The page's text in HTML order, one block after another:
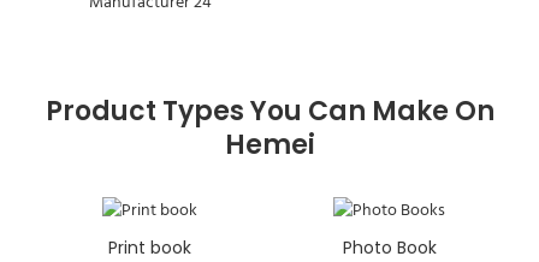
Product Types You Can Make On
Hemei
Print book Photo Book